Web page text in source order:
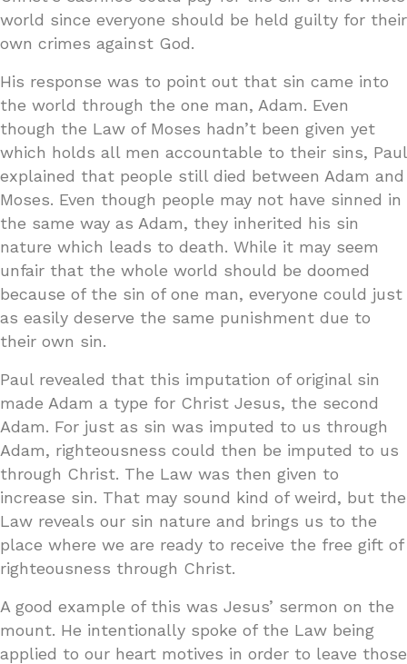
world since everyone should be held guilty for their
own crimes against God.
His response was to point out that sin came into
the world through the one man, Adam. Even
though the Law of Moses hadn’t been given yet
which holds all men accountable to their sins, Paul
explained that people still died between Adam and
Moses. Even though people may not have sinned in
the same way as Adam, they inherited his sin
nature which leads to death. While it may seem
unfair that the whole world should be doomed
because of the sin of one man, everyone could just
as easily deserve the same punishment due to
their own sin.
Paul revealed that this imputation of original sin
made Adam a type for Christ Jesus, the second
Adam. For just as sin was imputed to us through
Adam, righteousness could then be imputed to us
through Christ. The Law was then given to
increase sin. That may sound kind of weird, but the
Law reveals our sin nature and brings us to the
place where we are ready to receive the free gift of
righteousness through Christ.
A good example of this was Jesus’ sermon on the
mount. He intentionally spoke of the Law being
applied to our heart motives in order to leave those